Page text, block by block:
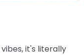
it's literally